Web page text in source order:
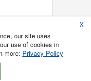
X
our site uses
use of cookies in
more: Privacy Policy